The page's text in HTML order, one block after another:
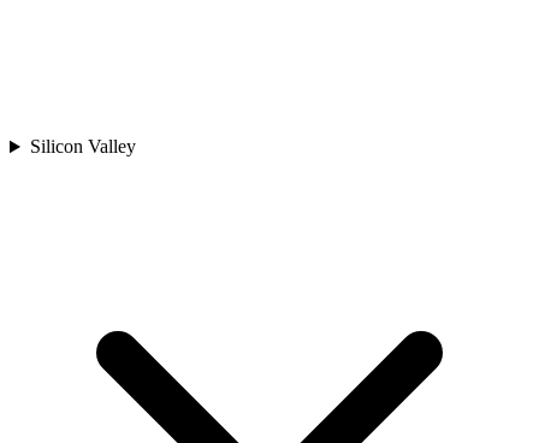
Silicon Valley